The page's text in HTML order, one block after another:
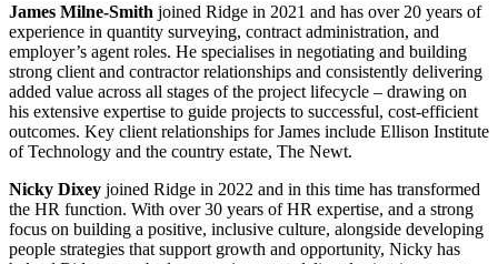
James Milne-Smith joined Ridge in 2021 and has over 20 years of
experience in quantity surveying, contract administration, and
employer’s agent roles. He specialises in negotiating and building
strong client and contractor relationships and consistently delivering
added value across all stages of the project lifecycle – drawing on
his extensive expertise to guide projects to successful, cost-efficient
outcomes. Key client relationships for James include Ellison Institute
of Technology and the country estate, The Newt.
Nicky Dixey joined Ridge in 2022 and in this time has transformed
the HR function. With over 30 years of HR expertise, and a strong
focus on building a positive, inclusive culture, alongside developing
people strategies that support growth and opportunity, Nicky has